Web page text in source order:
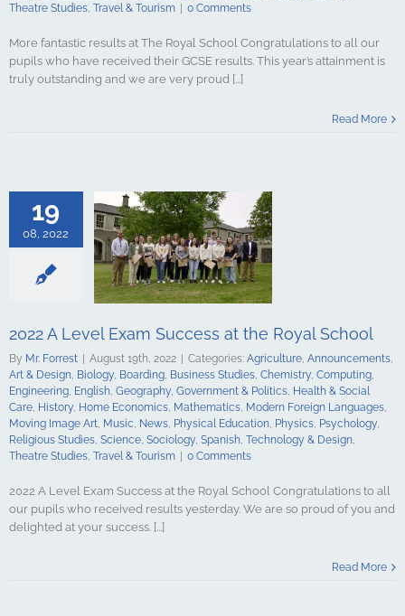
Theatre Studies, Travel & Tourism | 0 Comments
More fantastic results at The Royal School Congratulations to all our
pupils who have received their GCSE results. This year’s attainment is
truly outstanding and we are very proud [...]
Read More
19
08, 2022
Computing
English
&
& Social
Home
Art Music
Science
Spanish
& Design
Travel &
2022 A Level Exam Success at the Royal School
By Mr. Forrest August 19th, 2022 Categories: Agriculture, Announcements,
Art & Design, Biology, Boarding, Business Studies, Chemistry, Computing,
Engineering, English, Geography, Government & Politics, Health & Social
Care, History, Home Economics, Mathematics, Modern Foreign Languages,
Moving Image Art, Music, News, Physical Education, Physics, Psychology,
Religious Studies, Science, Sociology, Spanish, Technology & Design,
Theatre Studies, Travel & Tourism 0 Comments
2022 A Level Exam Success at the Royal School Congratulations to all
our pupils who received results yesterday. We are so proud of you and
delighted at your success. [...]
Read More